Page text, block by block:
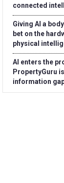
connected
Giving AI a
bet on the
physical
AI enters the
PropertyGuru
information